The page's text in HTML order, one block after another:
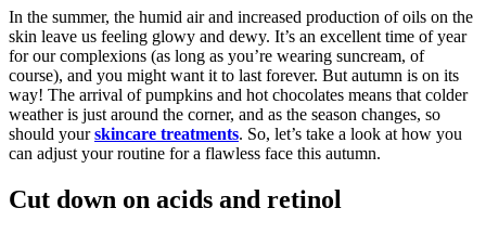
In the summer, the humid air and increased production of oils on the
skin leave us feeling glowy and dewy. It’s an excellent time of year
for our complexions (as long as you’re wearing suncream, of
course), and you might want it to last forever. But autumn is on its
way! The arrival of pumpkins and hot chocolates means that colder
weather is just around the corner, and as the season changes, so
should yourskincare treatments. So, let’s take a look at how you
can adjust your routine for a flawless face this autumn.
Cut down on acids and retinol